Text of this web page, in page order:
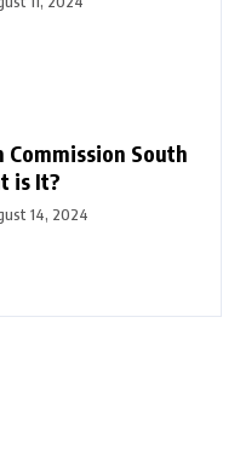
South
is It?
14, 2024